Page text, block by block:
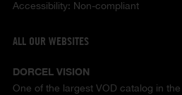
Accessibility: Non-compliant
ALL OUR WEBSITES
DORCEL VISION
One of the largest VOD catalog in